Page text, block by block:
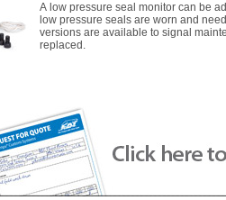
A low pressure seal monitor can be
low pressure seals are worn and
versions are available to signal
replaced.